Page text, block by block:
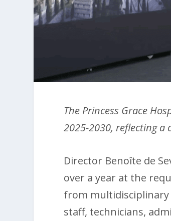
The Princess Grace
2025-2030, reflecting
Director Benoîte de
over a year at the
from
staff, technicians,